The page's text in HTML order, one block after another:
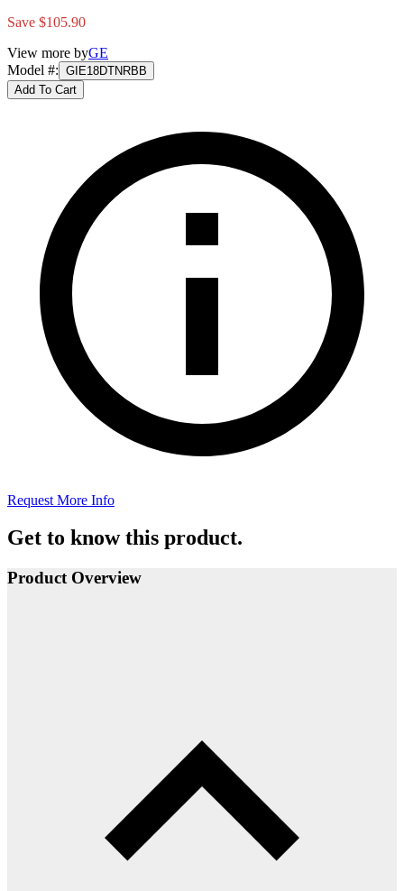
Save $105.90
View more byGE
Model #: GIE18DTNRBB
Add To Cart
Request More Info
Get to know this product.
Product Overview